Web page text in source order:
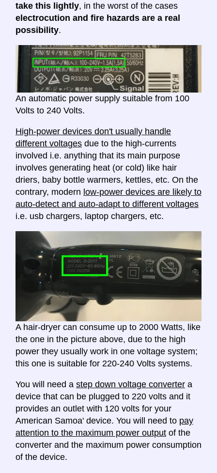
take this lightly, in the worst of the cases
electrocution and fire hazards are a real
possibility.
An automatic power supply suitable from 100
Volts to 240 Volts.
High-power devices don't usually handle
different voltages due to the high-currents
involved i.e. anything that its main purpose
involves generating heat (or cold) like hair
driers, baby bottle warmers, kettles, etc. On the
contrary, modern low-power devices are likely to
auto-detect and auto-adapt to different voltages
i.e. usb chargers, laptop chargers, etc.
A hair-dryer can consume up to 2000 Watts, like
the one in the picture above, due to the high
power they usually work in one voltage system;
this one is suitable for 220-240 Volts systems.
You will need a step down voltage converter a
device that can be plugged to 220 volts and it
provides an outlet with 120 volts for your
American Samoa' device. You will need to pay
attention to the maximum power output of the
converter and the maximum power consumption
of the device.